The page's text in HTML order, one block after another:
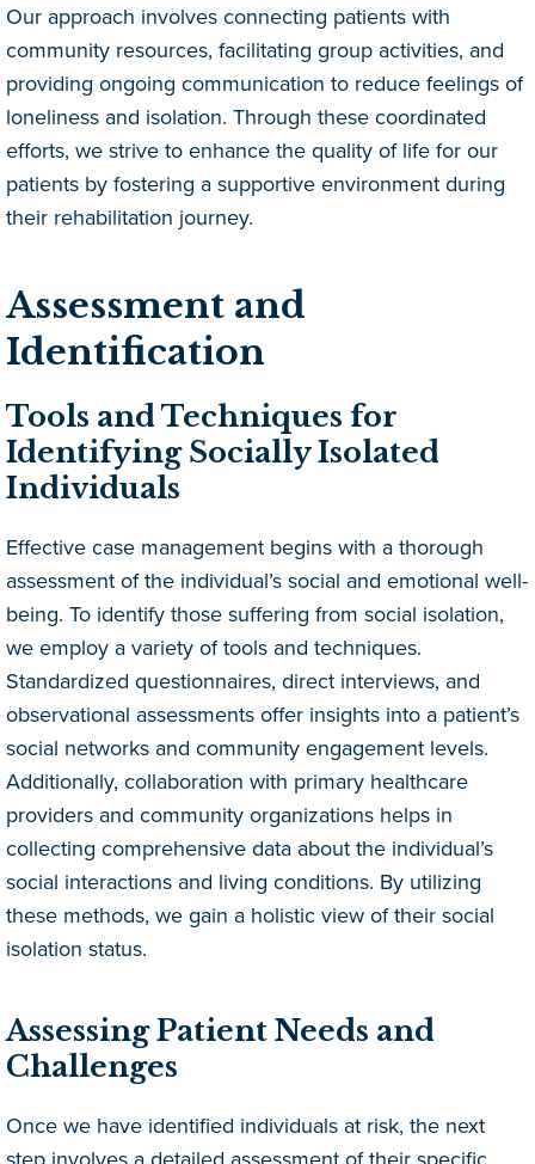
Our approach involves connecting patients with
community resources, facilitating group activities, and
providing ongoing communication to reduce feelings of
loneliness and isolation. Through these coordinated
efforts, we strive to enhance the quality of life for our
patients by fostering a supportive environment during
their rehabilitation journey.
Assessment and
Identification
Tools and Techniques for
Identifying Socially Isolated
Individuals
Effective case management begins with a thorough
assessment of the individual’s social and emotional well-
being. To identify those suffering from social isolation,
we employ a variety of tools and techniques.
Standardized questionnaires, direct interviews, and
observational assessments offer insights into a patient’s
social networks and community engagement levels.
Additionally, collaboration with primary healthcare
providers and community organizations helps in
collecting comprehensive data about the individual’s
social interactions and living conditions. By utilizing
these methods, we gain a holistic view of their social
isolation status.
Assessing Patient Needs and
Challenges
Once we have identified individuals at risk, the next